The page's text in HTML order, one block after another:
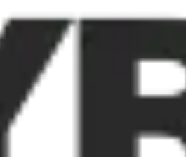
performance, a stylish Cobra themed
sizes. The Avon Cobra Chrome tyre
with detailed aesthetic feature for a
appearance and embossed Cobra
compounds and new construction
distances in wet braking tests.